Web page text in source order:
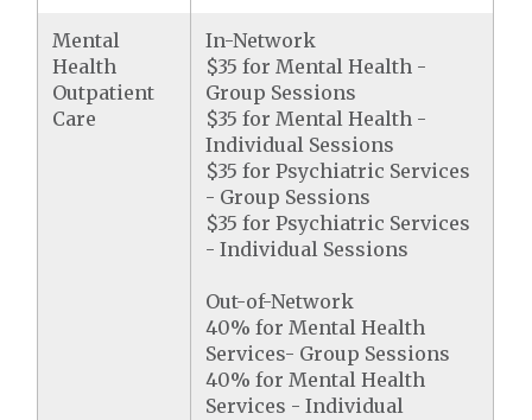
Mental
Health
Outpatient
Care
In-Network
$35 for Mental Health -
Group Sessions
$35 for Mental Health -
Individual Sessions
$35 for Psychiatric Services
- Group Sessions
$35 for Psychiatric Services
- Individual Sessions
Out-of-Network
40% for Mental Health
Services- Group Sessions
40% for Mental Health
Services - Individual